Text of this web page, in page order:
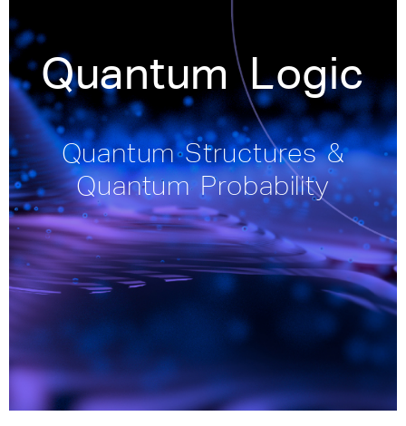
Quantum Logic
Quantum Structures &
Quantum Probability